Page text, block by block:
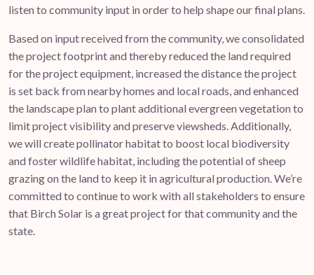
listen to community input in order to help shape our final plans.
Based on input received from the community, we consolidated
the project footprint and thereby reduced the land required
for the project equipment, increased the distance the project
is set back from nearby homes and local roads, and enhanced
the landscape plan to plant additional evergreen vegetation to
limit project visibility and preserve viewsheds. Additionally,
we will create pollinator habitat to boost local biodiversity
and foster wildlife habitat, including the potential of sheep
grazing on the land to keep it in agricultural production. We’re
committed to continue to work with all stakeholders to ensure
that Birch Solar is a great project for that community and the
state.